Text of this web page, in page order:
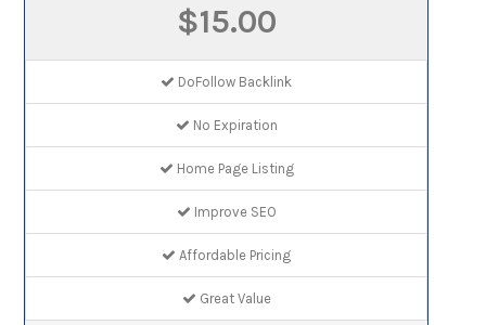
$15.00
DoFollow Backlink
No Expiration
Home Page Listing
Improve SEO
Affordable Pricing
Great Value